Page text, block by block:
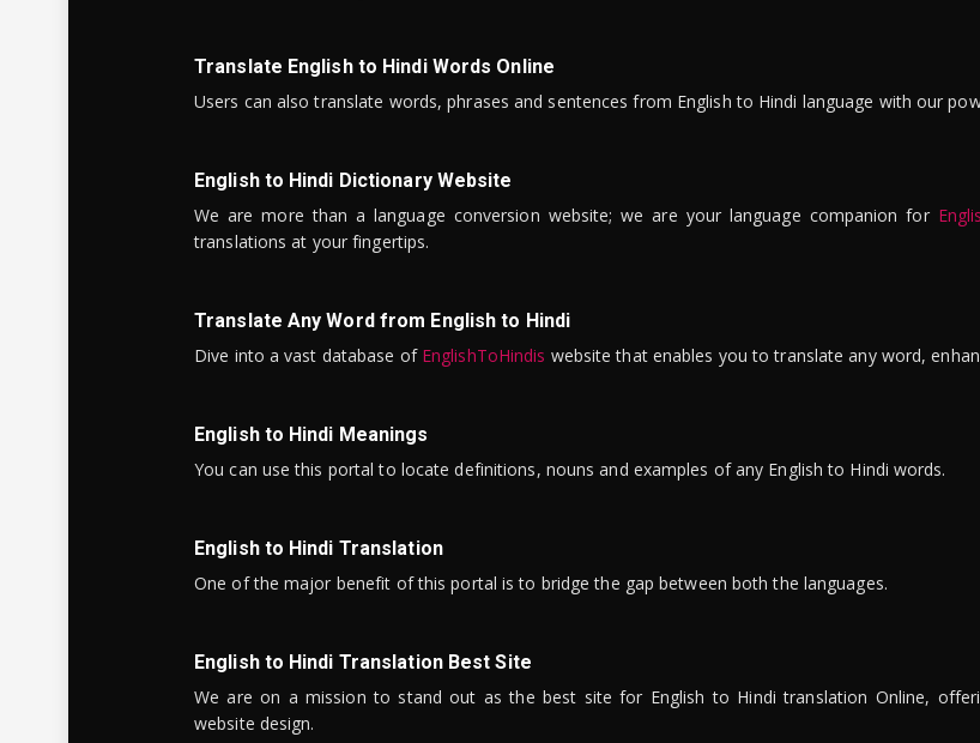
Translate English to Hindi Words Online
Users can also translate words, phrases and sentences from English to Hindi language with our
English to Hindi Dictionary Website
We are more than a language conversion website; we are your language companion for
translations at your fingertips.
Translate Any Word from English to Hindi
Dive into a vast database of EnglishToHindis website that enables you to translate any word,
English to Hindi Meanings
You can use this portal to locate definitions, nouns and examples of any English to Hindi words.
English to Hindi Translation
One of the major benefit of this portal is to bridge the gap between both the languages.
English to Hindi Translation Best Site
We are on a mission to stand out as the best site for English to Hindi translation Online,
website design.